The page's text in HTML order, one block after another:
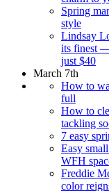
Spring
style
Lindsay
its finest
just $40
March 7th
How to
full
How to
tackling
7 easy
Easy
WFH
Freddie
color